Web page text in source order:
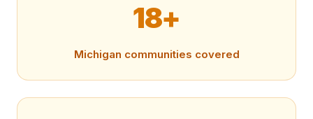
18+
Michigan communities covered